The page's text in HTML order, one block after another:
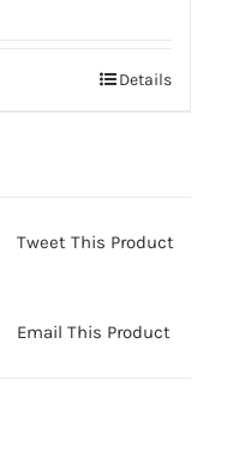
Details
Tweet This Product
Email This Product